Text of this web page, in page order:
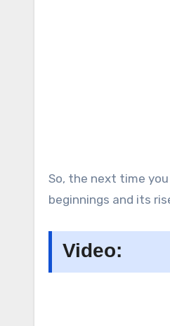
So, the next time you
beginnings and its
Video: